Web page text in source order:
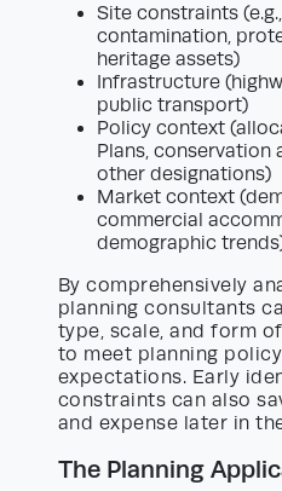
Site constraints
contamination,
heritage assets)
Infrastructure
public transport)
Policy context
Plans, conservation
other designations)
Market context
commercial
demographic
By comprehensively
planning consultants
type, scale, and form
to meet planning
expectations. Early
constraints can also
and expense later in
The Planning